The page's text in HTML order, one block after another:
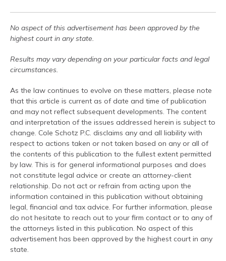
No aspect of this advertisement has been approved by the
highest court in any state.
Results may vary depending on your particular facts and legal
circumstances.
As the law continues to evolve on these matters, please note
that this article is current as of date and time of publication
and may not reflect subsequent developments. The content
and interpretation of the issues addressed herein is subject to
change. Cole Schotz P.C. disclaims any and all liability with
respect to actions taken or not taken based on any or all of
the contents of this publication to the fullest extent permitted
by law. This is for general informational purposes and does
not constitute legal advice or create an attorney-client
relationship. Do not act or refrain from acting upon the
information contained in this publication without obtaining
legal, financial and tax advice. For further information, please
do not hesitate to reach out to your firm contact or to any of
the attorneys listed in this publication. No aspect of this
advertisement has been approved by the highest court in any
state.